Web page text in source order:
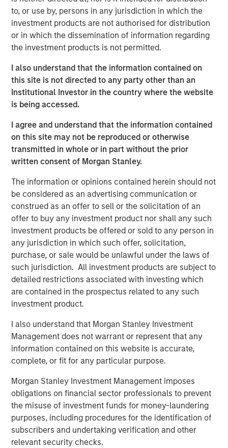
to, or use by, persons in any jurisdiction in which the
investment products are not authorised for distribution
or in which the dissemination of information regarding
the investment products is not permitted.
I also understand that the information contained on
this site is not directed to any party other than an
Institutional Investor in the country where the website
is being accessed.
I agree and understand that the information contained
on this site may not be reproduced or otherwise
transmitted in whole or in part without the prior
written consent of Morgan Stanley.
The information or opinions contained herein should not
be considered as an advertising communication or
construed as an offer to sell or the solicitation of an
offer to buy any investment product nor shall any such
investment products be offered or sold to any person in
any jurisdiction in which such offer, solicitation,
purchase, or sale would be unlawful under the laws of
such jurisdiction. All investment products are subject to
detailed restrictions associated with investing which
are contained in the prospectus related to any such
investment product.
I also understand that Morgan Stanley Investment
Management does not warrant or represent that any
information contained on this website is accurate,
complete, or fit for any particular purpose.
Morgan Stanley Investment Management imposes
obligations on financial sector professionals to prevent
the misuse of investment funds for money-laundering
purposes, including procedures for the identification of
subscribers and undertaking verification and other
relevant security checks.
market reach through continued innovative worldwide
platform development and expansion of strategic go-to-
market activities, underscoring its leadership and
momentum in what leading analysts estimate to be the
$36 billion market opportunity for SASE by 2025.
This financing marks the latest among many recent
business and financial milestones for Netskope and
serves as another strong validation and indicator of the
continued momentum and adoption of the company’s
vision, team, products, culture, and market opportunity.
Securing Modern Cloud Networks
As hybrid and remote work has become the new reality,
and the use of the cloud accelerates, enterprises of all
sizes need to transform their network and data security
strategy and architecture. As a result, they are rapidly
adopting SASE as a foundational part of their zero trust
strategy, to safeguard data, support digital transformation
efforts, and realize better efficiency by addressing
security and networking challenges through a unified
architecture. In addition, enterprises are increasingly
seeking SASE capabilities from fewer sources to reduce
vendor and tool sprawl. Gartner notes 1 that, “by 2025,
65% of enterprises will have consolidated individual
SASE components into one or two explicitly partnered
SASE vendors, up from 15% in 2021.”
The Netskope converged SASE platform includes
Netskope’s industry-leading Intelligent
Security Service
Edge (SSE)
Borderless SD-WAN
technologies, all of
which are crucial to providing the optimized access and
zero trust-based security required in a modern
networking and security technology stack. Netskope
today is one of only a few providers of single-vendor
SASE. It is also the only SASE provider recognized as a
representative vendor in the 2022